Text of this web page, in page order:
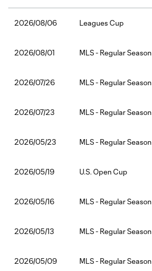
2026/08/06 Leagues Cup
2026/08/01 MLS - Regular Season
2026/07/26 MLS - Regular Season
2026/07/23 MLS - Regular Season
2026/05/23 MLS - Regular Season
2026/05/19 U.S. Open Cup
2026/05/16 MLS - Regular Season
2026/05/13 MLS - Regular Season
2026/05/09 MLS - Regular Season